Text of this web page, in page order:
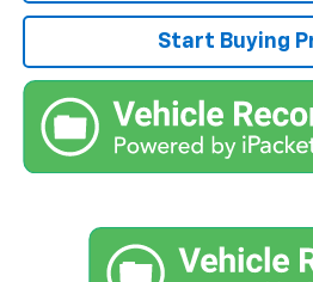
Start Buying